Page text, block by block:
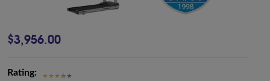
$3,956.00
Rating: